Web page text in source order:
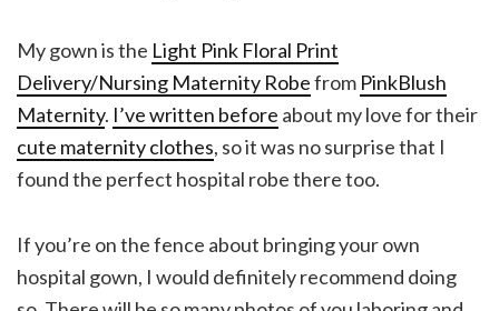
My gown is the Light Pink Floral Print
Delivery/Nursing Maternity Robefrom PinkBlush
Maternity. I’ve written before about my love for their
cute maternity clothes, so it was no surprise that I
found the perfect hospital robe there too.
If you’re on the fence about bringing your own
hospital gown, I would definitely recommend doing